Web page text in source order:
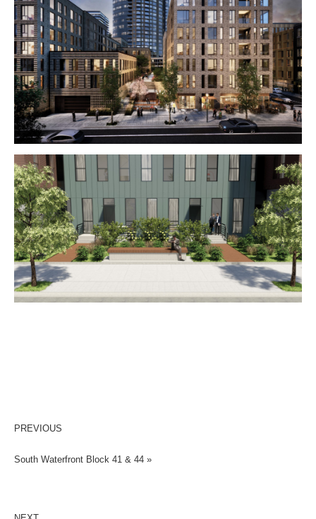
PREVIOUS
South Waterfront Block 41 & 44 »